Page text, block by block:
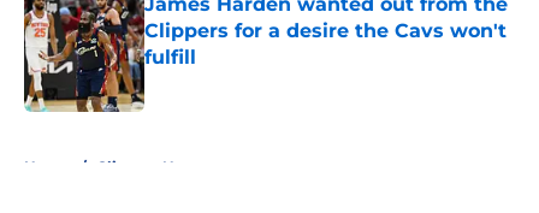
Clippers for a desire the Cavs won't
fulfill
Home / Clippers News